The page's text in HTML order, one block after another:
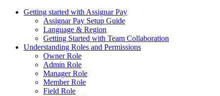
Getting started with Assignar Pay
Assignar Pay Setup Guide
Language & Region
Getting Started with Team Collaboration
Understanding Roles and Permissions
Owner Role
Admin Role
Manager Role
Member Role
Field Role